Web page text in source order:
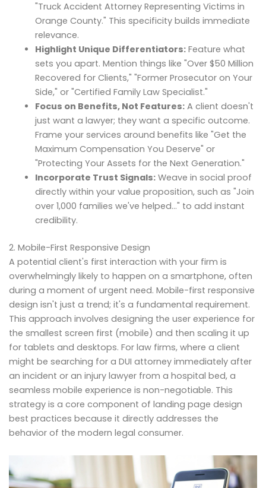
"Truck Accident Attorney Representing Victims in
Orange County." This specificity builds immediate
relevance.
Highlight Unique Differentiators:Feature what
sets you apart. Mention things like "Over $50 Million
Recovered for Clients," "Former Prosecutor on Your
Side," or "Certified Family Law Specialist."
Focus on Benefits, Not Features:A client doesn't
just want a lawyer; they want a specific outcome.
Frame your services around benefits like "Get the
Maximum Compensation You Deserve" or
"Protecting Your Assets for the Next Generation."
Incorporate Trust Signals:Weave in social proof
directly within your value proposition, such as "Join
over 1,000 families we've helped…" to add instant
credibility.
2. Mobile-First Responsive Design
A potential client's first interaction with your firm is
overwhelmingly likely to happen on a smartphone, often
during a moment of urgent need. Mobile-first responsive
design isn't just a trend; it's a fundamental requirement.
This approach involves designing the user experience for
the smallest screen first (mobile) and then scaling it up
for tablets and desktops. For law firms, where a client
might be searching for a DUI attorney immediately after
an incident or an injury lawyer from a hospital bed, a
seamless mobile experience is non-negotiable. This
strategy is a core component of landing page design
best practices because it directly addresses the
behavior of the modern legal consumer.